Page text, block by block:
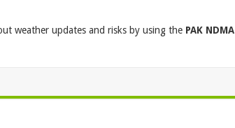
weather updates and risks by using the PAK NDMA